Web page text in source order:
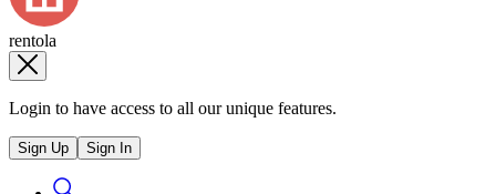
rentola
Login to have access to all our unique features.
Sign Up Sign In